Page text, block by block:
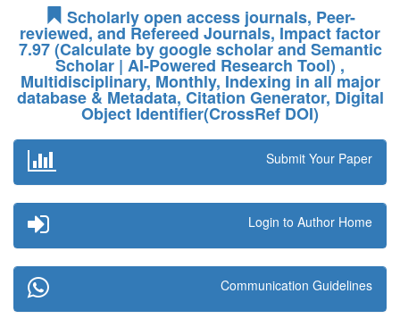
Scholarly open access journals, Peer-
reviewed, and Refereed Journals, Impact factor
7.97 (Calculate by google scholar and Semantic
Scholar | AI-Powered Research Tool) ,
Multidisciplinary, Monthly, Indexing in all major
database & Metadata, Citation Generator, Digital
Object Identifier(CrossRef DOI)
Submit Your Paper
Login to Author Home
Communication Guidelines